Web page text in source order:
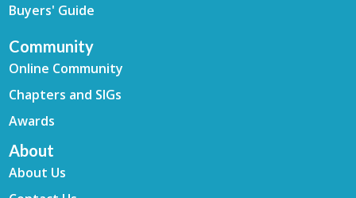
Buyers' Guide
Community
Online Community
Chapters and SIGs
Awards
About
About Us